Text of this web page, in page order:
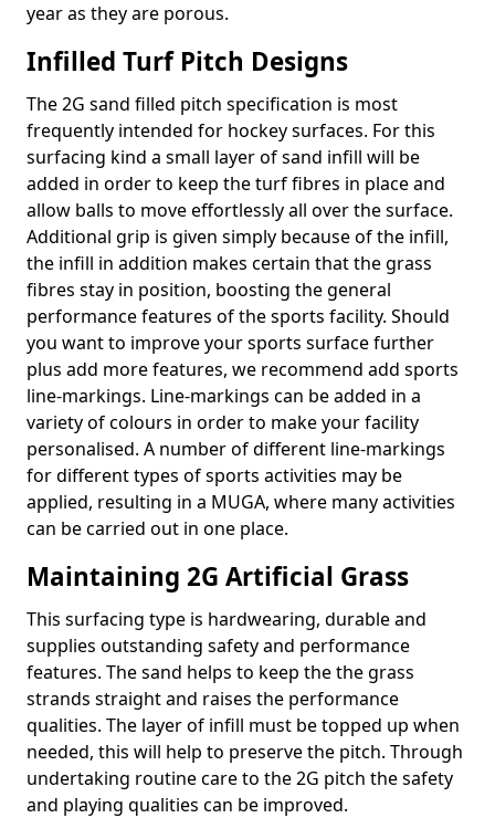
year as they are porous.
Infilled Turf Pitch Designs
The 2G sand filled pitch specification is most
frequently intended for hockey surfaces. For this
surfacing kind a small layer of sand infill will be
added in order to keep the turf fibres in place and
allow balls to move effortlessly all over the surface.
Additional grip is given simply because of the infill,
the infill in addition makes certain that the grass
fibres stay in position, boosting the general
performance features of the sports facility. Should
you want to improve your sports surface further
plus add more features, we recommend add sports
line-markings. Line-markings can be added in a
variety of colours in order to make your facility
personalised. A number of different line-markings
for different types of sports activities may be
applied, resulting in a MUGA, where many activities
can be carried out in one place.
Maintaining 2G Artificial Grass
This surfacing type is hardwearing, durable and
supplies outstanding safety and performance
features. The sand helps to keep the the grass
strands straight and raises the performance
qualities. The layer of infill must be topped up when
needed, this will help to preserve the pitch. Through
undertaking routine care to the 2G pitch the safety
and playing qualities can be improved.